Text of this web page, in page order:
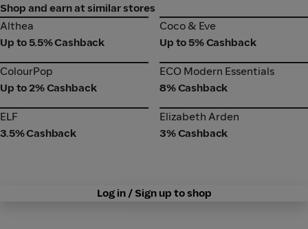
Shop and earn at similar stores
Althea
Althea
Up to 5.5% Cashback
Coco & Eve
Coco & Eve
Up to 5% Cashback
ColourPop
ColourPop
Up to 2% Cashback
ECO Modern Essentials
ECO Modern Essentials
8% Cashback
ELF
ELF
3.5% Cashback
Elizabeth Arden
Elizabeth Arden
3% Cashback
Log in / Sign up to shop